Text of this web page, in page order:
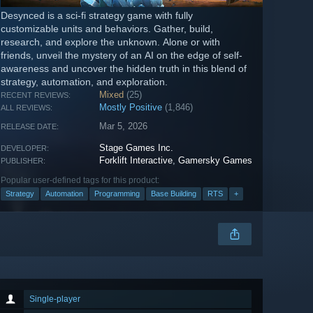
Desynced is a sci-fi strategy game with fully
customizable units and behaviors. Gather, build,
research, and explore the unknown. Alone or with
friends, unveil the mystery of an AI on the edge of self-
awareness and uncover the hidden truth in this blend of
strategy, automation, and exploration.
RECENT REVIEWS: Mixed (25)
ALL REVIEWS: Mostly Positive (1,846)
RELEASE DATE: Mar 5, 2026
DEVELOPER: Stage Games Inc.
PUBLISHER: Forklift Interactive,Gamersky Games
Popular user-defined tags for this product:
Strategy Automation Programming Base Building RTS +
Single-player